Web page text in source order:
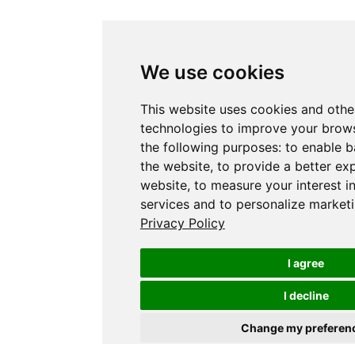
We use cookies
This website uses cookies and
technologies to improve your
the following purposes: to enable
the website, to provide a better
website, to measure your interest
services and to personalize
Privacy Policy
I agree
I decline
Change my